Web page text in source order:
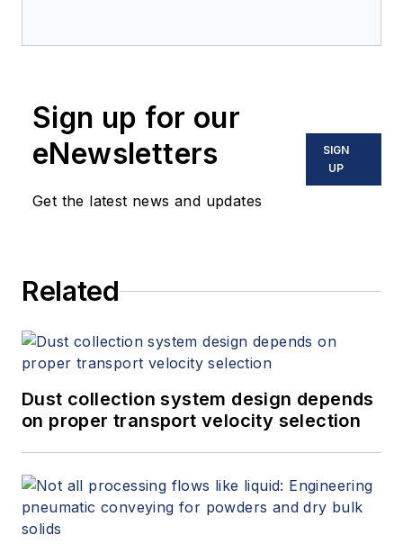
Sign up for our
eNewsletters
Get the latest news and updates
SIGN
UP
Related
Dust collection system design depends
on proper transport velocity selection